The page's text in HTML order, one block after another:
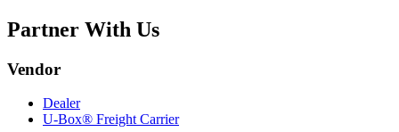
Partner With Us
Vendor
Dealer
U-Box® Freight Carrier